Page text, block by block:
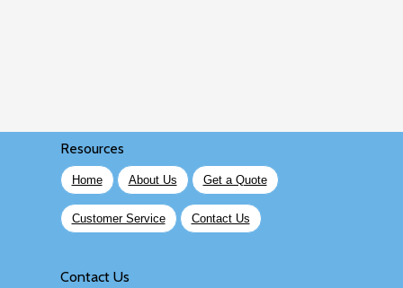
Resources
Home About Us Get a Quote
Customer Service Contact Us
Contact Us